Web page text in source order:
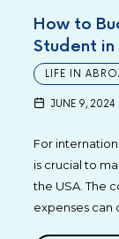
How to
Student in
LIFE IN
JUNE 9, 2024
For
is crucial to
the USA. The
expenses can